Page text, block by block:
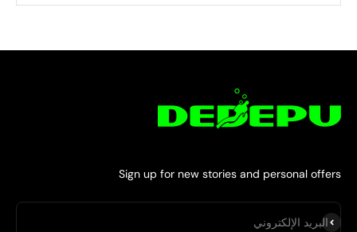
Sign up for new stories and personal offers
البريد الإلكتروني
اشتراك